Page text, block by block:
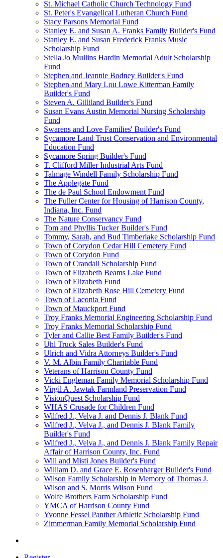
St. Michael Catholic Church Technology Fund
St. Peter's Evangelical Lutheran Church Fund
Stacy Parsons Memorial Fund
Stanley E. and Susan A. Franks Family Builder's Fund
Stanley E. and Susan Frederick Franks Music
Scholarship Fund
Stella Jo Mullins Hardin Memorial Adult Scholarship
Fund
Stephen and Jeannie Bodney Builder's Fund
Stephen and Mary Lou Lowe Kitterman Family
Builder's Fund
Steven A. Gilliland Builder's Fund
Susan Evans Austin Memorial Nursing Scholarship
Fund
Swarens and Love Families' Builder's Fund
Sycamore Land Trust Conservation and Environmental
Education Fund
Sycamore Spring Builder's Fund
T. Clifford Miller Industrial Arts Fund
Talmage Windell Family Scholarship Fund
The Applegate Fund
The de Paul School Endowment Fund
The Fuller Center for Housing of Harrison County,
Indiana, Inc. Fund
The Nature Conservancy Fund
Tom and Phyllis Tucker Builder's Fund
Tommy, Sarah, and Bud Timberlake Scholarship Fund
Town of Corydon Cedar Hill Cemetery Fund
Town of Corydon Fund
Town of Crandall Scholarship Fund
Town of Elizabeth Beams Lake Fund
Town of Elizabeth Fund
Town of Elizabeth Rose Hill Cemetery Fund
Town of Laconia Fund
Town of Mauckport Fund
Troy Franks Memorial Engineering Scholarship Fund
Troy Franks Memorial Scholarship Fund
Tyler and Callie Best Family Builder's Fund
Uhl Truck Sales Builder's Fund
Ulrich and Vidra Attorneys Builder's Fund
V. M. Albin Family Charitable Fund
Veterans of Harrison County Fund
Vicki Engleman Family Memorial Scholarship Fund
Virgil A. Jawtak Farmland Preservation Fund
VisionQuest Scholarship Fund
WHAS Crusade for Children Fund
Wilfred J., Velva J. and Dennis J. Blank Fund
Wilfred J., Velva J., and Dennis J. Blank Family
Builder's Fund
Wilfred J., Velva J., and Dennis J. Blank Family Repair
Affair of Harrison County, Inc. Fund
Will and Misti Jones Builder's Fund
William D. and Grace E. Rosenbarger Builder's Fund
Wilson Family Scholarship in Memory of Thomas J.
Wilson and S. Morris Wilson Fund
Wolfe Brothers Farm Scholarship Fund
YMCA of Harrison County Fund
Yvonne Fessel Panther Athletic Scholarship Fund
Zimmerman Family Memorial Scholarship Fund